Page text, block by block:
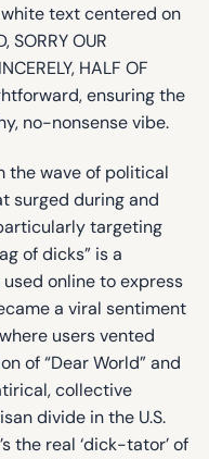
text centered on
SORRY OUR
HALF OF
ensuring the
no-nonsense vibe.
the wave of political
surged during and
targeting
of dicks” is a
online to express
a viral sentiment
users vented
of “Dear World” and
collective
divide in the U.S.
the real ‘dick-tator’ of